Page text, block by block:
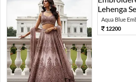
Aqua Blue
12200